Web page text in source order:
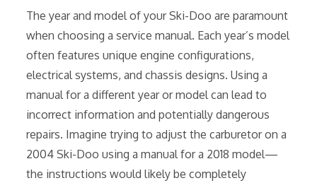
The year and model of your Ski-Doo are paramount
when choosing a service manual. Each year’s model
often features unique engine configurations,
electrical systems, and chassis designs. Using a
manual for a different year or model can lead to
incorrect information and potentially dangerous
repairs. Imagine trying to adjust the carburetor on a
2004 Ski-Doo using a manual for a 2018 model—
the instructions would likely be completely